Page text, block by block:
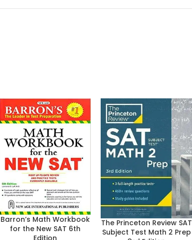
Barron’s Math Workbook
for the New SAT 6th
Edition
The Princeton Review SAT
Subject Test Math 2 Prep